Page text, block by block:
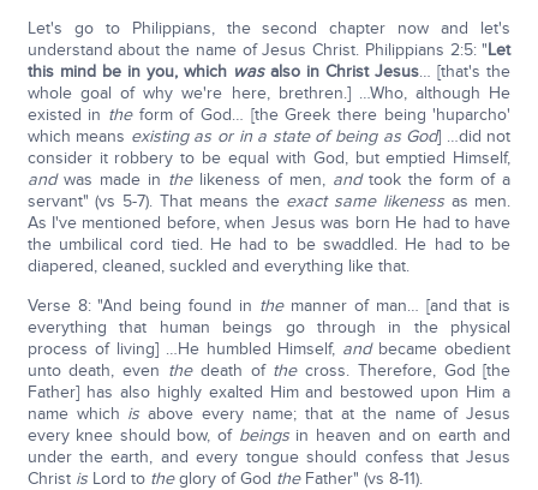
Let's go to Philippians, the second chapter now and let's
understand about the name of Jesus Christ. Philippians 2:5: "Let
this mind be in you, which wasalso in Christ Jesus… [that's the
whole goal of why we're here, brethren.] …Who, although He
existed in theform of God… [the Greek there being 'huparcho'
which means existing as or in a state of being as God] …did not
consider it robbery to be equal with God, but emptied Himself,
andwas made in thelikeness of men, andtook the form of a
servant" (vs 5-7). That means the exact same likenessas men.
As I've mentioned before, when Jesus was born He had to have
the umbilical cord tied. He had to be swaddled. He had to be
diapered, cleaned, suckled and everything like that.
Verse 8: "And being found in themanner of man… [and that is
everything that human beings go through in the physical
process of living] …He humbled Himself, andbecame obedient
unto death, even thedeath of thecross. Therefore, God [the
Father] has also highly exalted Him and bestowed upon Him a
name which is above every name; that at the name of Jesus
every knee should bow, of beingsin heaven and on earth and
under the earth, and every tongue should confess that Jesus
Christ isLord to theglory of God theFather" (vs 8-11).